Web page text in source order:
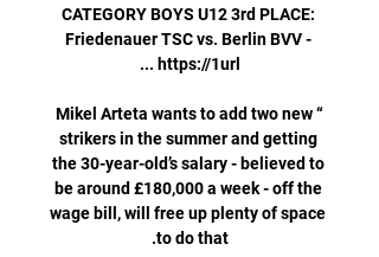
CATEGORY BOYS U12 3rd PLACE:
Friedenauer TSC vs. Berlin BVV -
“Mikel Arteta wants to add two new
strikers in the summer and getting
the 30-year-old’s salary - believed to
be around £180,000 a week - off the
wage bill, will free up plenty of space